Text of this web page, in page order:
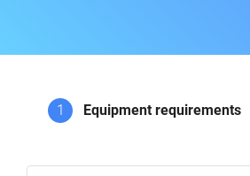
1 Equipment requirements